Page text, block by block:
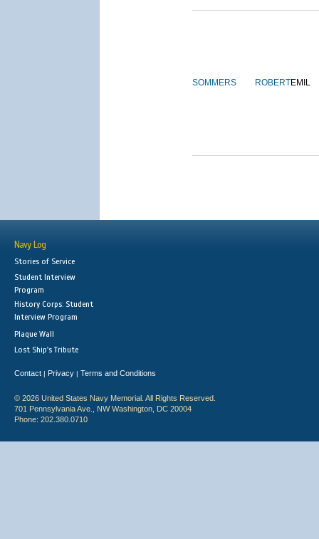
SOMMERS ROBERTEMIL
Navy Log
Stories of Service
Student Interview
Program
History Corps: Student
Interview Program
Plaque Wall
Lost Ship's Tribute
Contact | Privacy | Terms and Conditions
© 2026 United States Navy Memorial. All Rights Reserved.
701 Pennsylvania Ave., NW Washington, DC 20004
Phone: 202.380.0710